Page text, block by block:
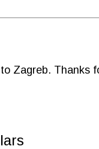
Zagreb. Thanks